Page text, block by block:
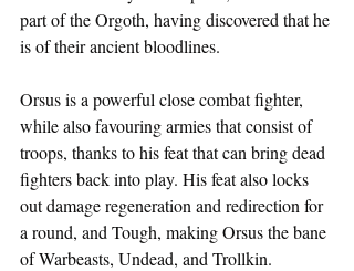
part of the Orgoth, having discovered that he
is of their ancient bloodlines.
Orsus is a powerful close combat fighter,
while also favouring armies that consist of
troops, thanks to his feat that can bring dead
fighters back into play. His feat also locks
out damage regeneration and redirection for
a round, and Tough, making Orsus the bane
of Warbeasts, Undead, and Trollkin.